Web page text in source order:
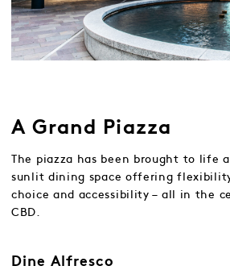
A Grand Piazza
The piazza has been brought to life
sunlit dining space offering
choice and accessibility – all in the
CBD.
Dine Alfresco